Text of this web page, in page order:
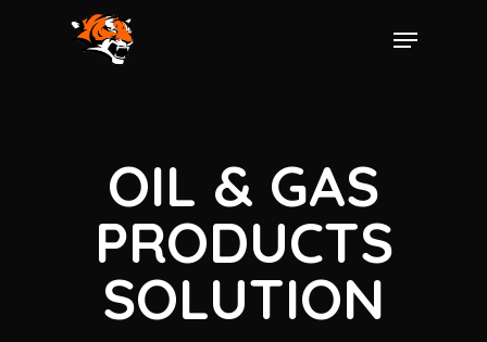
OIL & GAS
PRODUCTS
SOLUTION